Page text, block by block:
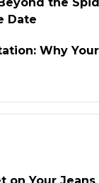
Date
Why